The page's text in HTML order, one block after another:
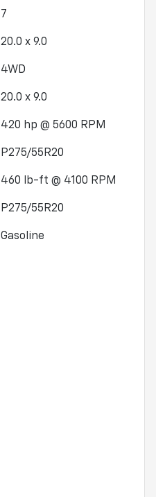
7
20.0 x 9.0
4WD
20.0 x 9.0
420 hp @ 5600 RPM
P275/55R20
460 lb-ft @ 4100 RPM
P275/55R20
Gasoline